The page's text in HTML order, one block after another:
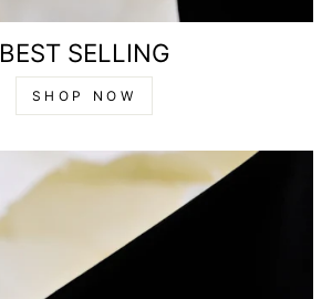
BEST SELLING
SHOP NOW